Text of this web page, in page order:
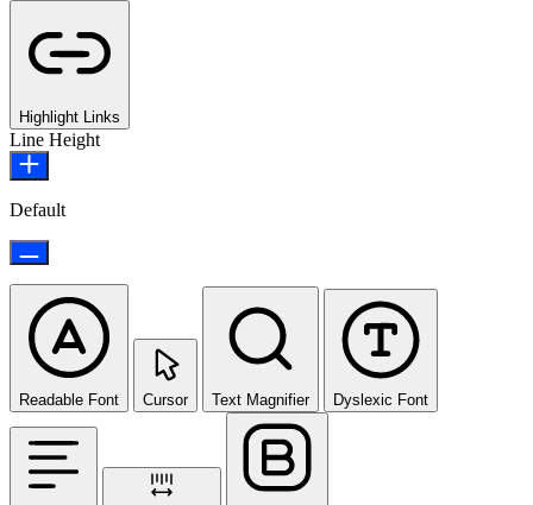
Highlight Links
Line Height
Default
Readable Font Cursor Text Magnifier Dyslexic Font